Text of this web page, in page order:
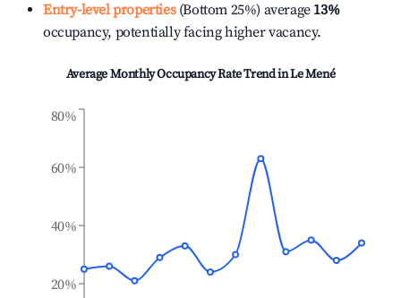
Entry-level properties(Bottom 25%) average 13%
occupancy, potentially facing higher vacancy.
Average Monthly Occupancy Rate Trend inLe Mené
20%
40%
60%
80%